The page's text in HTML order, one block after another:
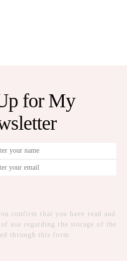
for My
confirm that you have read and
use regarding the storage of the
through this form.